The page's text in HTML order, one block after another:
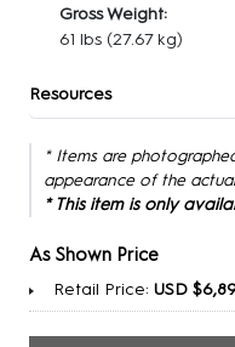
Gross Weight:
61 lbs (27.67 kg)
Resources
* Items are
appearance of the
* This item is only
As Shown Price
Retail Price: USD